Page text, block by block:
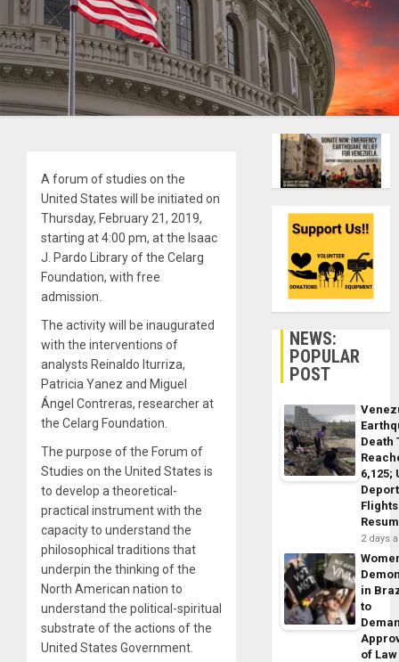
A forum of studies on the
United States will be initiated on
Thursday, February 21, 2019,
starting at 4:00 pm, at the Isaac
J. Pardo Library of the Celarg
Foundation, with free
admission.
The activity will be inaugurated
with the interventions of
analysts Reinaldo Iturriza,
Patricia Yanez and Miguel
Ángel Contreras, researcher at
the Celarg Foundation.
The purpose of the Forum of
Studies on the United States is
to develop a theoretical-
practical instrument with the
capacity to understand the
philosophical traditions that
underpin the thinking of the
North American nation to
understand the political-spiritual
substrate of the actions of the
United States Government.
NEWS:
POPULAR
POST
Death
6,125;
Flights
2 days
in
to
of Law